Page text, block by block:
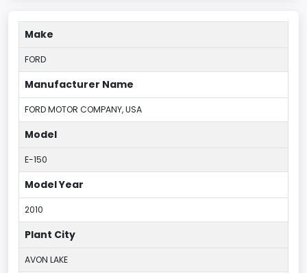
Make
FORD
Manufacturer Name
FORD MOTOR COMPANY, USA
Model
E-150
Model Year
2010
Plant City
AVON LAKE